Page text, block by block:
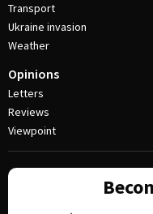
Transport
Ukraine invasion
Weather
Opinions
Letters
Reviews
Viewpoint